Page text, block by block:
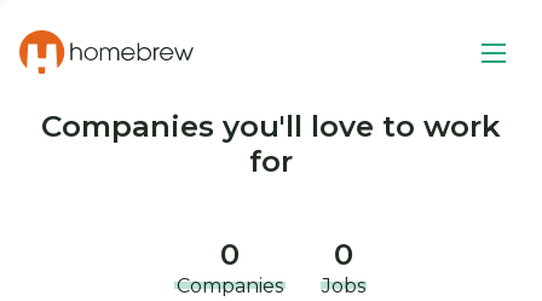
Companies you'll love to work
for
0
Companies
0
Jobs